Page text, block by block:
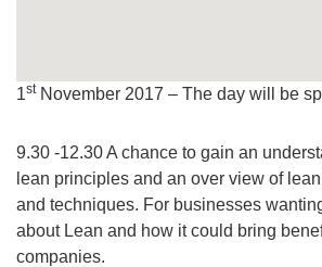
1stNovember 2017 – The day will be
9.30 -12.30 A chance to gain an
lean principles and an over view of
and techniques. For businesses
about Lean and how it could bring
companies.